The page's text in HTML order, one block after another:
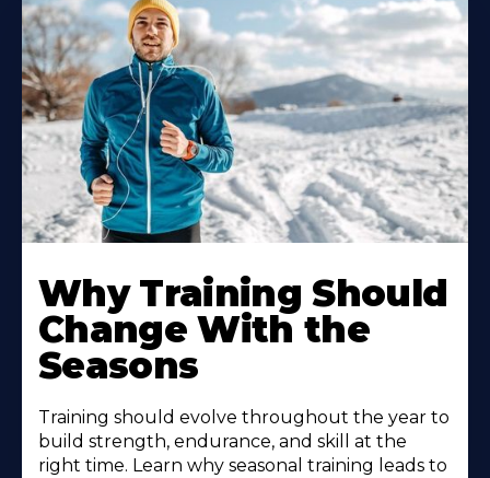
Why Training Should
Change With the
Seasons
Training should evolve throughout the year to
build strength, endurance, and skill at the
right time. Learn why seasonal training leads to